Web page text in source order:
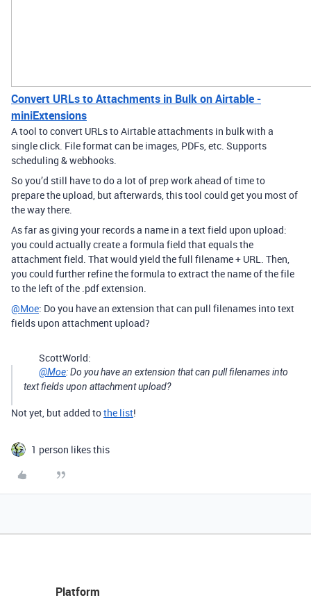
Convert URLs to Attachments in Bulk on Airtable -
miniExtensions
A tool to convert URLs to Airtable attachments in bulk with a
single click. File format can be images, PDFs, etc. Supports
scheduling & webhooks.
So you’d still have to do a lot of prep work ahead of time to
prepare the upload, but afterwards, this tool could get you most of
the way there.
As far as giving your records a name in a text field upon upload:
you could actually create a formula field that equals the
attachment field. That would yield the full filename + URL. Then,
you could further refine the formula to extract the name of the file
to the left of the .pdf extension.
@Moe: Do you have an extension that can pull filenames into text
fields upon attachment upload?
ScottWorld:
@Moe: Do you have an extension that can pull filenames into
text fields upon attachment upload?
Not yet, but added tothe list!
1 person likes this
Platform